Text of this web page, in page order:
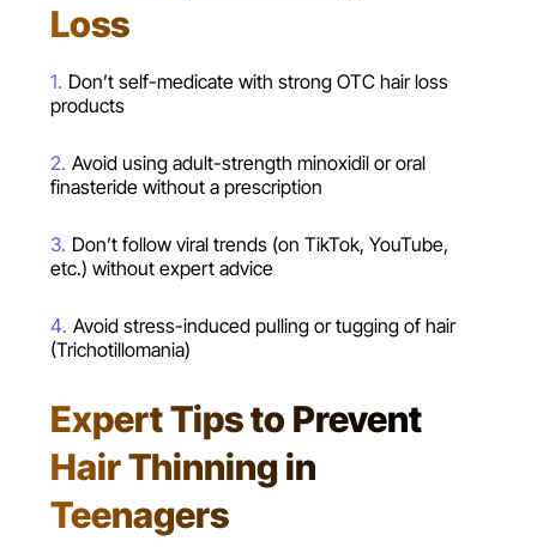
Loss
Don’t self-medicate with strong OTC hair loss
products
Avoid using adult-strength minoxidil or oral
finasteride without a prescription
Don’t follow viral trends (on TikTok, YouTube,
etc.) without expert advice
Avoid stress-induced pulling or tugging of hair
(Trichotillomania)
Expert Tips to Prevent
Hair Thinning in
Teenagers